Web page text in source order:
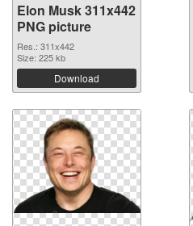
Elon Musk 311x442
PNG picture
Res.: 311x442
Size: 225 kb
Download